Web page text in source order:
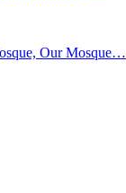
Our Mosque…